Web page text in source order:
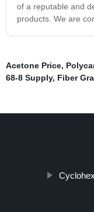
of a reputable and
products. We are
Acetone Price,
68-8 Supply, Fiber